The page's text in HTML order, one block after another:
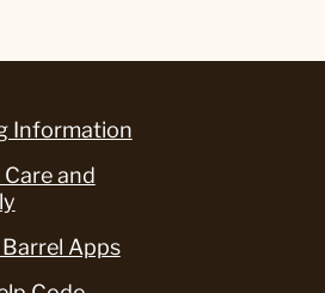
Information
and
Apps